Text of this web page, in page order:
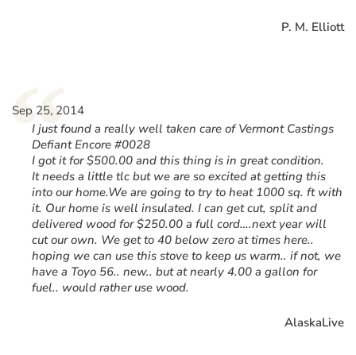
P. M. Elliott
“
Sep 25, 2014
I just found a really well taken care of Vermont Castings
Defiant Encore #0028
I got it for $500.00 and this thing is in great condition.
It needs a little tlc but we are so excited at getting this
into our home.We are going to try to heat 1000 sq. ft with
it. Our home is well insulated. I can get cut, split and
delivered wood for $250.00 a full cord….next year will
cut our own. We get to 40 below zero at times here..
hoping we can use this stove to keep us warm.. if not, we
have a Toyo 56.. new.. but at nearly 4.00 a gallon for
fuel.. would rather use wood.
AlaskaLive